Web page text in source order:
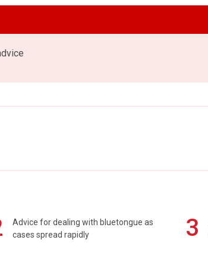
Advice for dealing with bluetongue as
cases spread rapidly
3